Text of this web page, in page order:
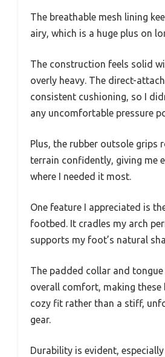
The breathable mesh lining
airy, which is a huge plus on
The construction feels solid
overly heavy. The direct-
consistent cushioning, so I
any uncomfortable pressure
Plus, the rubber outsole grips
terrain confidently, giving me
where I needed it most.
One feature I appreciated is
footbed. It cradles my arch
supports my foot’s natural
The padded collar and
overall comfort, making these
cozy fit rather than a stiff,
gear.
Durability is evident,